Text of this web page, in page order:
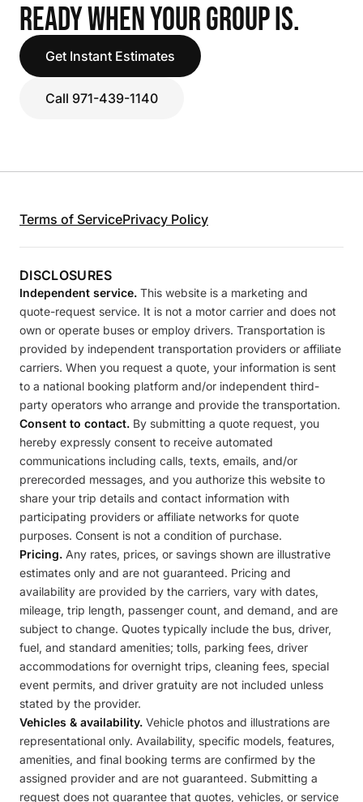
READY WHEN YOUR GROUP IS.
Get Instant Estimates
Call 971-439-1140
Terms of ServicePrivacy Policy
DISCLOSURES
Independent service. This website is a marketing and
quote-request service. It is not a motor carrier and does not
own or operate buses or employ drivers. Transportation is
provided by independent transportation providers or affiliate
carriers. When you request a quote, your information is sent
to a national booking platform and/or independent third-
party operators who arrange and provide the transportation.
Consent to contact. By submitting a quote request, you
hereby expressly consent to receive automated
communications including calls, texts, emails, and/or
prerecorded messages, and you authorize this website to
share your trip details and contact information with
participating providers or affiliate networks for quote
purposes. Consent is not a condition of purchase.
Pricing. Any rates, prices, or savings shown are illustrative
estimates only and are not guaranteed. Pricing and
availability are provided by the carriers, vary with dates,
mileage, trip length, passenger count, and demand, and are
subject to change. Quotes typically include the bus, driver,
fuel, and standard amenities; tolls, parking fees, driver
accommodations for overnight trips, cleaning fees, special
event permits, and driver gratuity are not included unless
stated by the provider.
Vehicles & availability. Vehicle photos and illustrations are
representational only. Availability, specific models, features,
amenities, and final booking terms are confirmed by the
assigned provider and are not guaranteed. Submitting a
request does not guarantee that quotes, vehicles, or service